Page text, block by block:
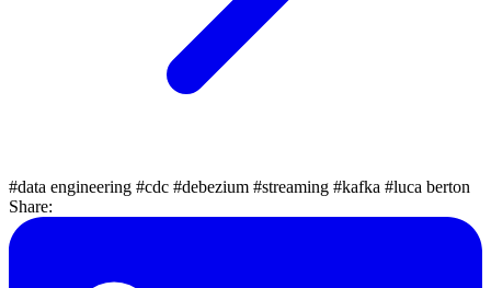
#data engineering #cdc #debezium #streaming #kafka #luca berton
Share: